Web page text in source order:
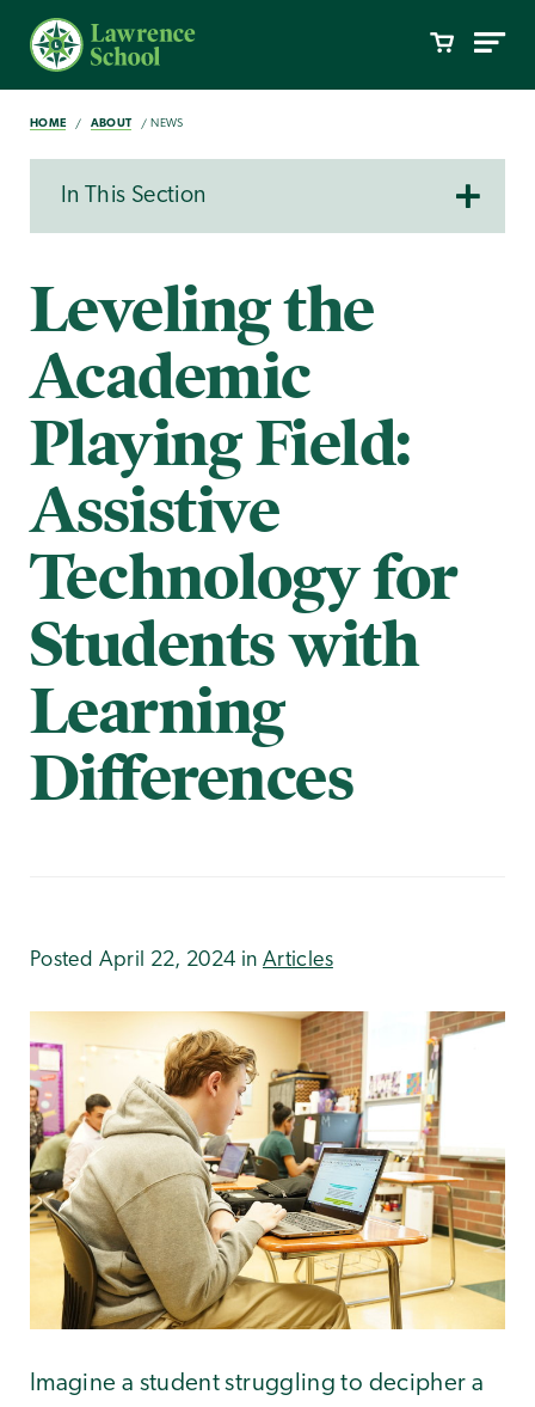
HOME ABOUT NEWS
In This Section
Leveling the
Academic
Playing Field:
Assistive
Technology for
Students with
Learning
Differences
Posted April 22, 2024 in Articles
Imagine a student struggling to decipher a